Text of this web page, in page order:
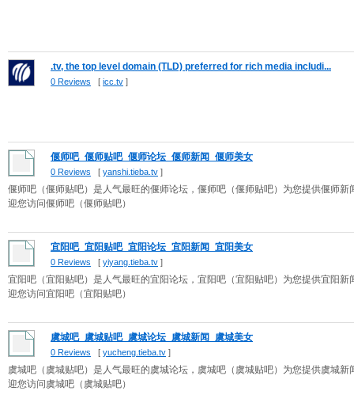
.tv, the top level domain (TLD) preferred for rich media includi...
0 Reviews [ icc.tv ]
偃师吧_偃师贴吧_偃师论坛_偃师新闻_偃师美女
0 Reviews [ yanshi.tieba.tv ]
偃师吧（偃师贴吧）是人气最旺的偃师论坛，偃师吧（偃师贴吧）为您提供偃师
迎您访问偃师吧（偃师贴吧）
宜阳吧_宜阳贴吧_宜阳论坛_宜阳新闻_宜阳美女
0 Reviews [ yiyang.tieba.tv ]
宜阳吧（宜阳贴吧）是人气最旺的宜阳论坛，宜阳吧（宜阳贴吧）为您提供宜阳
迎您访问宜阳吧（宜阳贴吧）
虞城吧_虞城贴吧_虞城论坛_虞城新闻_虞城美女
0 Reviews [ yucheng.tieba.tv ]
虞城吧（虞城贴吧）是人气最旺的虞城论坛，虞城吧（虞城贴吧）为您提供虞城
迎您访问虞城吧（虞城贴吧）